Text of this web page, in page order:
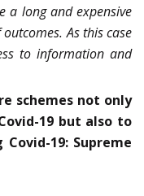
a long and expensive
As this case
to information and
schemes not only
19 but also to
19: Supreme